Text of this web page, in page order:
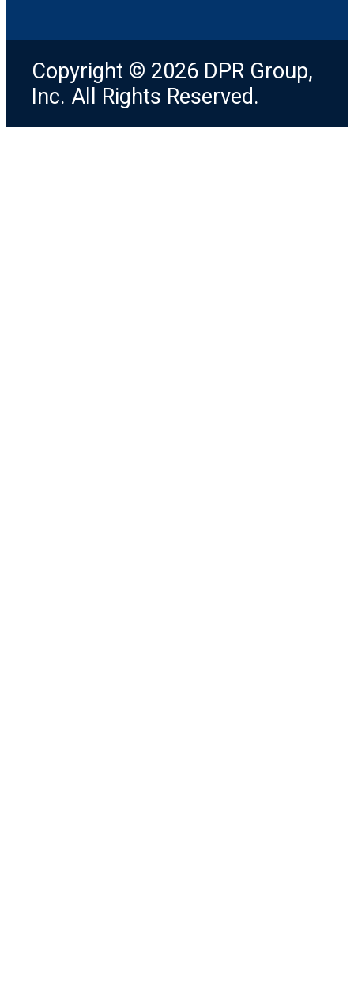
Copyright © 2026 DPR Group,
Inc. All Rights Reserved.